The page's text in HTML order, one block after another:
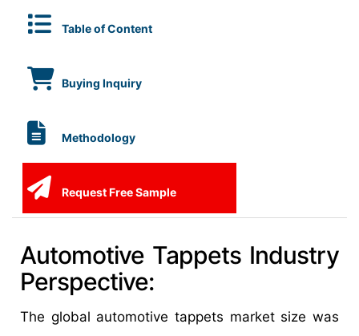
Table of Content
Buying Inquiry
Methodology
Request Free Sample
Automotive Tappets Industry
Perspective:
The global automotive tappets market size was